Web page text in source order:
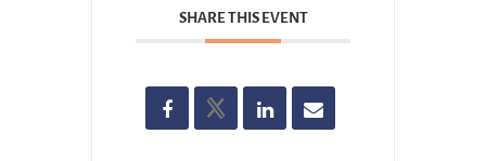
SHARE THIS EVENT